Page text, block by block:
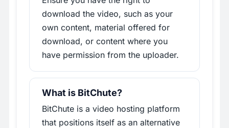
download the video, such as your
own content, material offered for
download, or content where you
have permission from the uploader.
What is BitChute?
BitChute is a video hosting platform
that positions itself as an alternative